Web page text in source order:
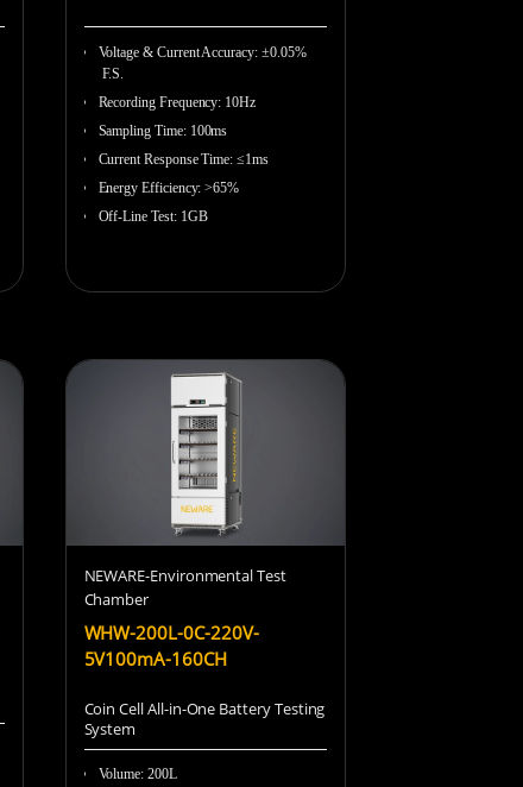
Voltage & Current Accuracy: ±0.05%
F.S.
Recording Frequency: 10Hz
Sampling Time: 100ms
Current Response Time:≤1ms
Energy Efficiency:>65%
Off-Line Test: 1GB
NEWARE-Environmental Test
Chamber
WHW-200L-0C-220V-
5V100mA-160CH
Coin Cell All-in-One Battery Testing
System
Volume: 200L